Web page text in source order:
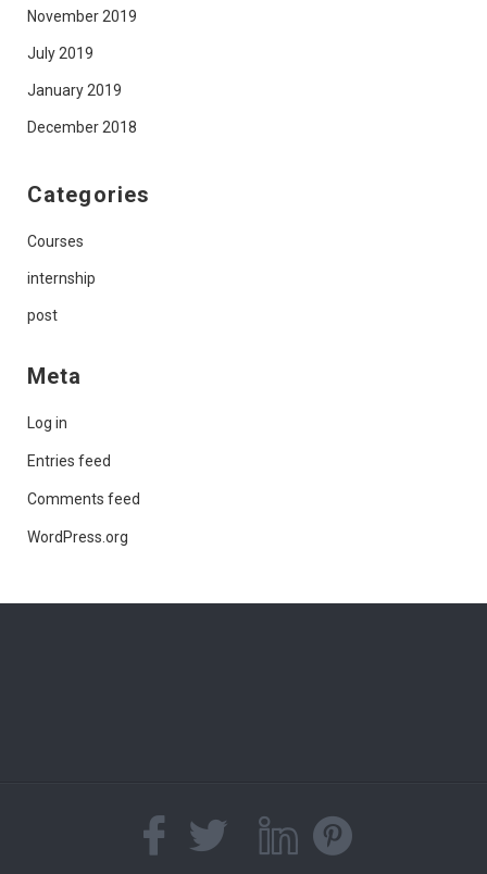
November 2019
July 2019
January 2019
December 2018
Categories
Courses
internship
post
Meta
Log in
Entries feed
Comments feed
WordPress.org